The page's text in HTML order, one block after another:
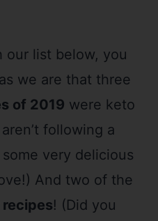
our list below, you
we are that three
of 2019 were keto
following a
very delicious
And two of the
! (Did you